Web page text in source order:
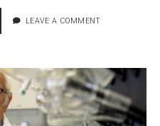
LEAVE A COMMENT